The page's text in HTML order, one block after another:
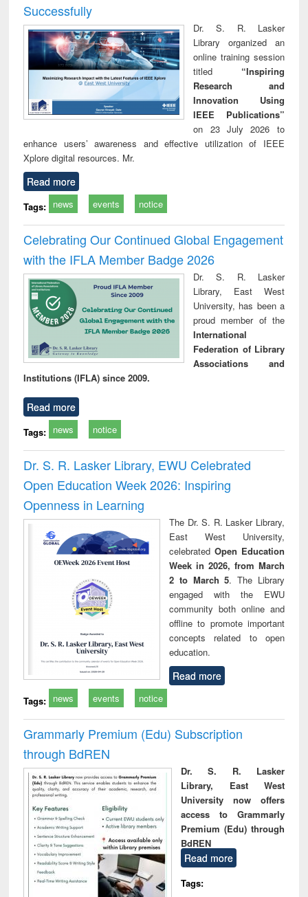
Successfully
Dr. S. R. Lasker
Library organized an
online training session
titled “Inspiring
Research and
Innovation Using
IEEE Publications”
on 23 July 2026 to
enhance users’ awareness and effective utilization of IEEE
Xplore digital resources. Mr.
Read more
Tags: news events notice
Celebrating Our Continued Global Engagement
with the IFLA Member Badge 2026
Dr. S. R. Lasker
Library, East West
University, has been a
proud member of the
International
Federation of Library
Associations and
Institutions (IFLA) since 2009.
Read more
Tags: news notice
Dr. S. R. Lasker Library, EWU Celebrated
Open Education Week 2026: Inspiring
Openness in Learning
The Dr. S. R. Lasker Library,
East West University,
celebrated Open Education
Week in 2026, from March
2 to March 5. The Library
engaged with the EWU
community both online and
offline to promote important
concepts related to open
education.
Read more
Tags: news events notice
Grammarly Premium (Edu) Subscription
through BdREN
Dr. S. R. Lasker
Library, East West
University now offers
access to Grammarly
Premium (Edu) through
BdREN
Read more
Tags: